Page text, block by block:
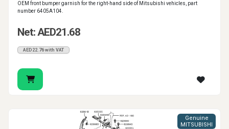
OEM front bumper garnish for the right-hand side of Mitsubishi vehicles, part
number 6405A104.
Net: AED21.68
AED22.76 with VAT
Genuine
MITSUBISHI